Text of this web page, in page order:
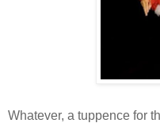
Whatever, a tuppence for